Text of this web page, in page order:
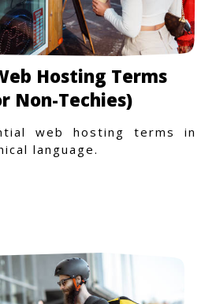
Hosting Terms
Non-Techies)
web hosting terms in
language.